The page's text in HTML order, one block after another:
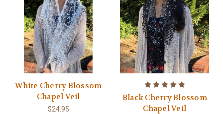
White Cherry Blossom
Chapel Veil
$24.95
Black Cherry Blossom
Chapel Veil